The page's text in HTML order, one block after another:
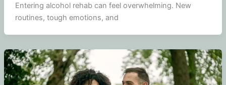
Entering alcohol rehab can feel overwhelming. New
routines, tough emotions, and